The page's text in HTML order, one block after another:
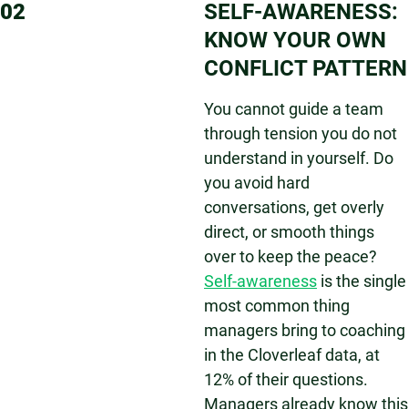
02
SELF-AWARENESS:
KNOW YOUR OWN
CONFLICT PATTERN
You cannot guide a team
through tension you do not
understand in yourself. Do
you avoid hard
conversations, get overly
direct, or smooth things
over to keep the peace?
Self-awareness is the single
most common thing
managers bring to coaching
in the Cloverleaf data, at
12% of their questions.
Managers already know this